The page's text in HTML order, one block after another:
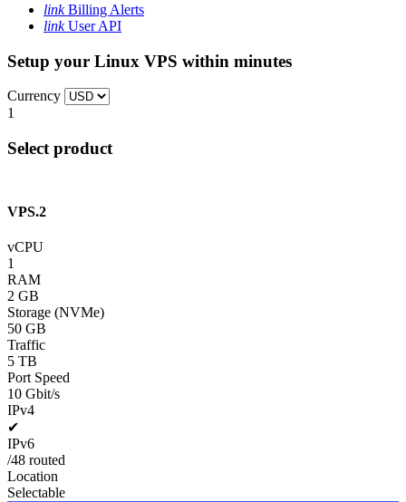
link Billing Alerts
link User API
Setup your Linux VPS within minutes
Currency
1
Select product
VPS.2
vCPU
1
RAM
2 GB
Storage (NVMe)
50 GB
Traffic
5 TB
Port Speed
10 Gbit/s
IPv4
✔
IPv6
/48 routed
Location
Selectable